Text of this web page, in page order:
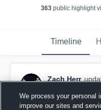
363public highlight
Timeline
Zach Herr
We process your personal
improve our sites and